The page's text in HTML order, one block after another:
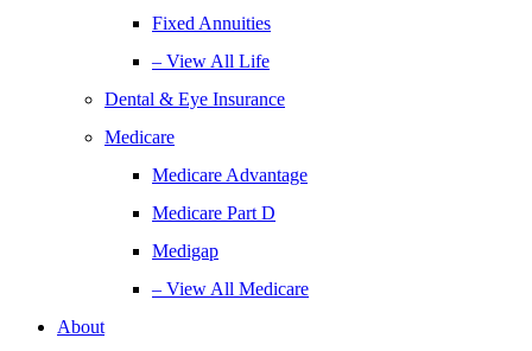
Fixed Annuities
– View All Life
Dental & Eye Insurance
Medicare
Medicare Advantage
Medicare Part D
Medigap
– View All Medicare
About